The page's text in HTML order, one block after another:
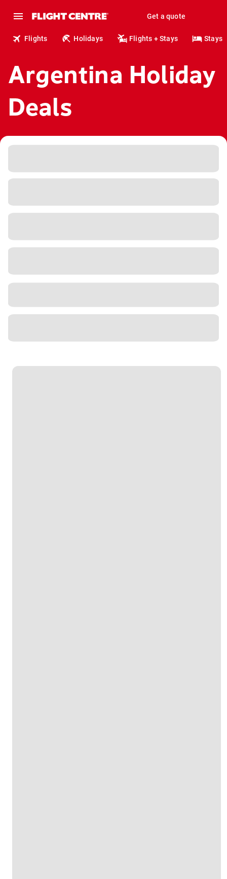
Get a quote
Flights Holidays Flights + Stays Stays
Argentina Holiday
Deals